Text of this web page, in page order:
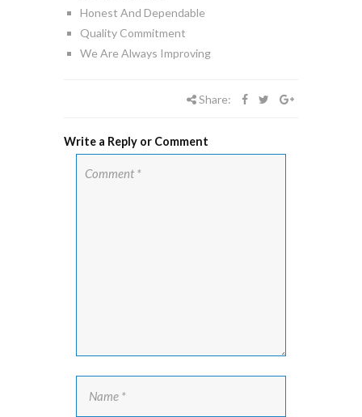
Honest And Dependable
Quality Commitment
We Are Always Improving
Share:
Write a Reply or Comment